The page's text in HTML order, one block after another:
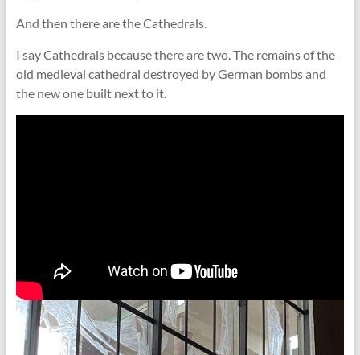
And then there are the Cathedrals.
I say Cathedrals because there are two. The remains of the
old medieval cathedral destroyed by German bombs and
the new one built next to it.